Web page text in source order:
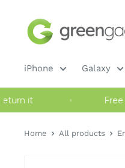
content
Green
Gadgets
iPhone Galaxy
return it
Home All products